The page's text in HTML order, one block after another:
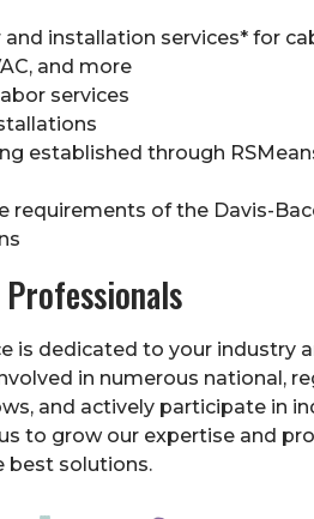
installation services* for
and more
services
established through
requirements of the Davis-
is dedicated to your industry
in numerous national,
and actively participate in
to grow our expertise and
best solutions.